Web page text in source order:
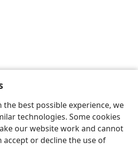
the best possible experience, we
technologies. Some cookies
our website work and cannot
accept or decline the use of
Share Preferences
Bible and Tract Society of Pennsylvania
Policy Privacy Settings
JW.ORG